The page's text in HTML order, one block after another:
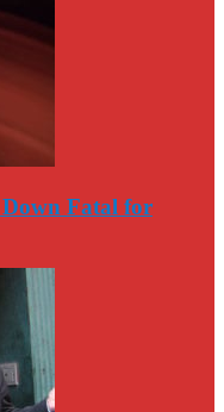
Down Fatal for